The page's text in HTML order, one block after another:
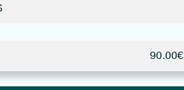
90.00€